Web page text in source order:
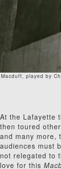
Macduff, played by
At the Lafayette
then toured
and many more,
audiences must
not relegated to
love for this